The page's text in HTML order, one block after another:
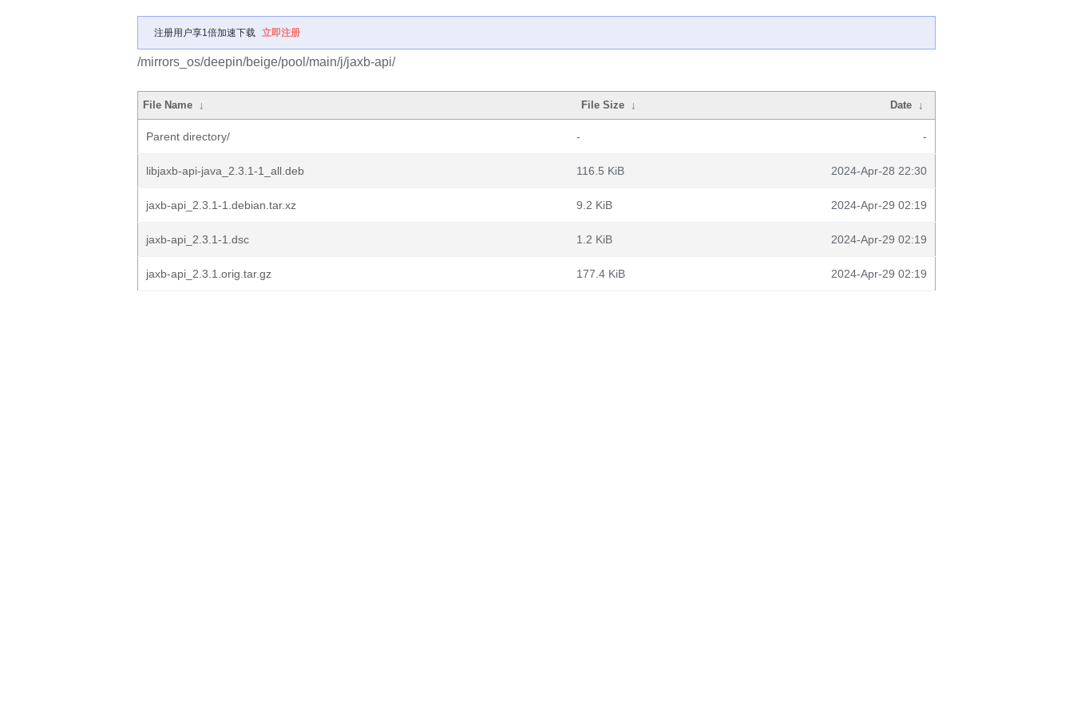
注册用户享1倍加速下载 立即注册
/mirrors_os/deepin/beige/pool/main/j/jaxb-api/
File Name ↓ File Size ↓ Date ↓
Parent directory/ - -
libjaxb-api-java_2.3.1-1_all.deb 116.5 KiB 2024-Apr-28 22:30
jaxb-api_2.3.1-1.debian.tar.xz 9.2 KiB 2024-Apr-29 02:19
jaxb-api_2.3.1-1.dsc 1.2 KiB 2024-Apr-29 02:19
jaxb-api_2.3.1.orig.tar.gz 177.4 KiB 2024-Apr-29 02:19